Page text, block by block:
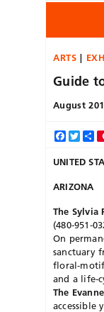
ARTS
Guide
August
UNITED
ARIZONA
The Sylvia
(480-951-
On
sanctuary
floral-motif
and a life-
The
accessible